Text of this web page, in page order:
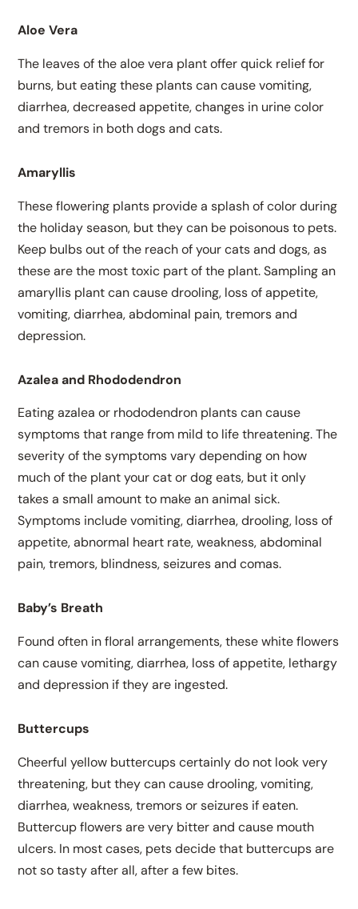
Aloe Vera
The leaves of the aloe vera plant offer quick relief for
burns, but eating these plants can cause vomiting,
diarrhea, decreased appetite, changes in urine color
and tremors in both dogs and cats.
Amaryllis
These flowering plants provide a splash of color during
the holiday season, but they can be poisonous to pets.
Keep bulbs out of the reach of your cats and dogs, as
these are the most toxic part of the plant. Sampling an
amaryllis plant can cause drooling, loss of appetite,
vomiting, diarrhea, abdominal pain, tremors and
depression.
Azalea and Rhododendron
Eating azalea or rhododendron plants can cause
symptoms that range from mild to life threatening. The
severity of the symptoms vary depending on how
much of the plant your cat or dog eats, but it only
takes a small amount to make an animal sick.
Symptoms include vomiting, diarrhea, drooling, loss of
appetite, abnormal heart rate, weakness, abdominal
pain, tremors, blindness, seizures and comas.
Baby’s Breath
Found often in floral arrangements, these white flowers
can cause vomiting, diarrhea, loss of appetite, lethargy
and depression if they are ingested.
Buttercups
Cheerful yellow buttercups certainly do not look very
threatening, but they can cause drooling, vomiting,
diarrhea, weakness, tremors or seizures if eaten.
Buttercup flowers are very bitter and cause mouth
ulcers. In most cases, pets decide that buttercups are
not so tasty after all, after a few bites.